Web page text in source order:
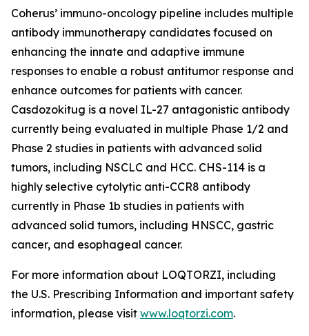
Coherus’ immuno-oncology pipeline includes multiple
antibody immunotherapy candidates focused on
enhancing the innate and adaptive immune
responses to enable a robust antitumor response and
enhance outcomes for patients with cancer.
Casdozokitug is a novel IL-27 antagonistic antibody
currently being evaluated in multiple Phase 1/2 and
Phase 2 studies in patients with advanced solid
tumors, including NSCLC and HCC. CHS-114 is a
highly selective cytolytic anti-CCR8 antibody
currently in Phase 1b studies in patients with
advanced solid tumors, including HNSCC, gastric
cancer, and esophageal cancer.
For more information about LOQTORZI, including
the U.S. Prescribing Information and important safety
information, please visit www.loqtorzi.com.